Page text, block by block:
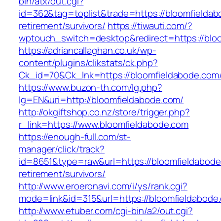
id=362&tag=toplist&trade=https://
retirement/survivors/ https://tiwauti.com/?
wptouch_switch=desktop&redirect=https://
https://adriancallaghan.co.uk/wp-
content/plugins/clikstats/ck.php?
Ck_id=70&Ck_lnk=https://bloomfieldabode.com/
https://www.buzon-th.com/lg.php?
lg=EN&uri=http://bloomfieldabode.com/
http://okgiftshop.co.nz/store/trigger.php?
r_link=https://www.bloomfieldabode.com
https://enough-full.com/st-
manager/click/track?
id=8651&type=raw&url=https://
retirement/survivors/
http://www.eroeronavi.com/i/ys/rank.cgi?
mode=link&id=315&url=https://
http://www.etuber.com/cgi-bin/a2/out.cgi?